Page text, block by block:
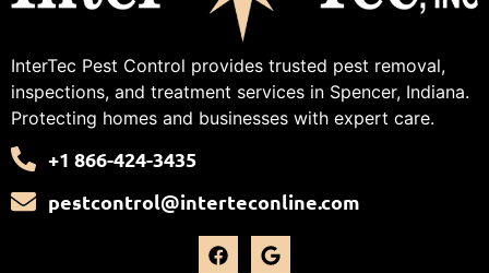
InterTec Pest Control provides trusted pest removal,
inspections, and treatment services in Spencer, Indiana.
Protecting homes and businesses with expert care.
+1 866-424-3435
pestcontrol@interteconline.com